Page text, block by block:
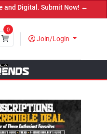
0
Join/Login